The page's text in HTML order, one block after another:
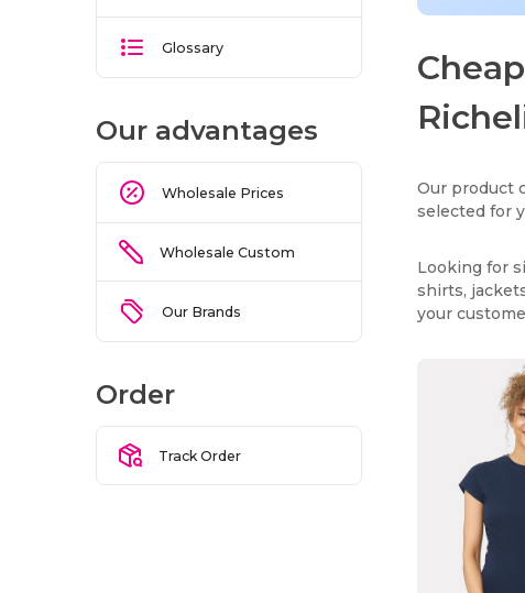
Glossary
Our advantages
Wholesale Prices
Wholesale Custom
Our Brands
Order
Track Order
Our product
selected for
Looking for
shirts,
your